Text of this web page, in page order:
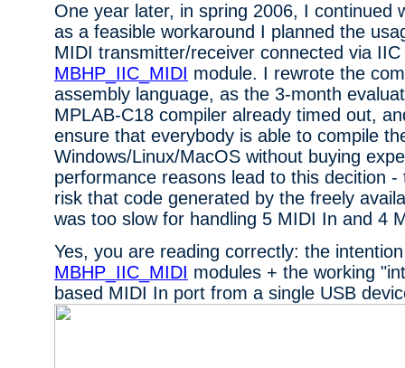
One year later, in spring 2006, I continued
as a feasible workaround I planned the
MIDI transmitter/receiver connected via
MBHP_IIC_MIDI module. I rewrote the
assembly language, as the 3-month
MPLAB-C18 compiler already timed out,
ensure that everybody is able to compile
Windows/Linux/MacOS without buying
performance reasons lead to this decition -
risk that code generated by the freely
was too slow for handling 5 MIDI In and 4
Yes, you are reading correctly: the
MBHP_IIC_MIDI modules + the working
based MIDI In port from a single USB